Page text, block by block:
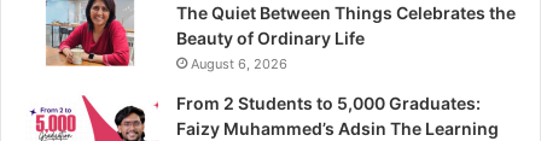
The Quiet Between Things Celebrates the
Beauty of Ordinary Life
August 6, 2026
From 2 Students to 5,000 Graduates:
Faizy Muhammed’s Adsin The Learning